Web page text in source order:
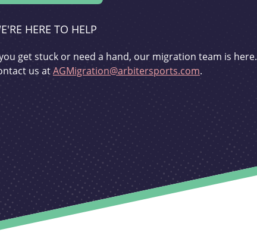
HERE TO HELP
get stuck or need a hand, our migration team is here.
us atAGMigration@arbitersports.com.